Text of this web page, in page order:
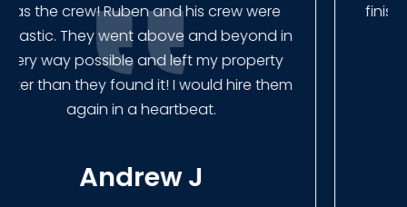
finished the job quickly, and left no mess.
Our new fence looks amazing!
Tracie W